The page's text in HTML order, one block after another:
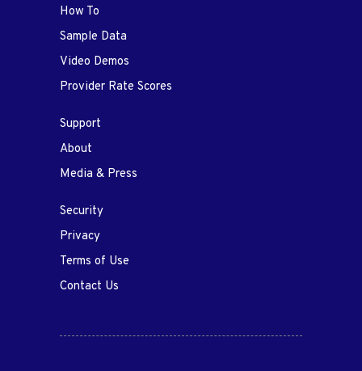
How To
Sample Data
Video Demos
Provider Rate Scores
Support
About
Media & Press
Security
Privacy
Terms of Use
Contact Us